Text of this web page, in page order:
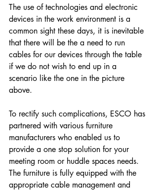
The use of technologies and electronic
devices in the work environment is a
common sight these days, it is inevitable
that there will be the a need to run
cables for our devices through the table
if we do not wish to end up in a
scenario like the one in the picture
above.
To rectify such complications, ESCO has
partnered with various furniture
manufacturers who enabled us to
provide a one stop solution for your
meeting room or huddle spaces needs.
The furniture is fully equipped with the
appropriate cable management and